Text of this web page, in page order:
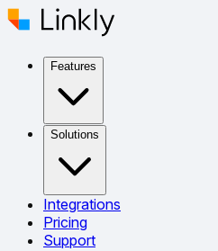
Features
Solutions
Integrations
Pricing
Support